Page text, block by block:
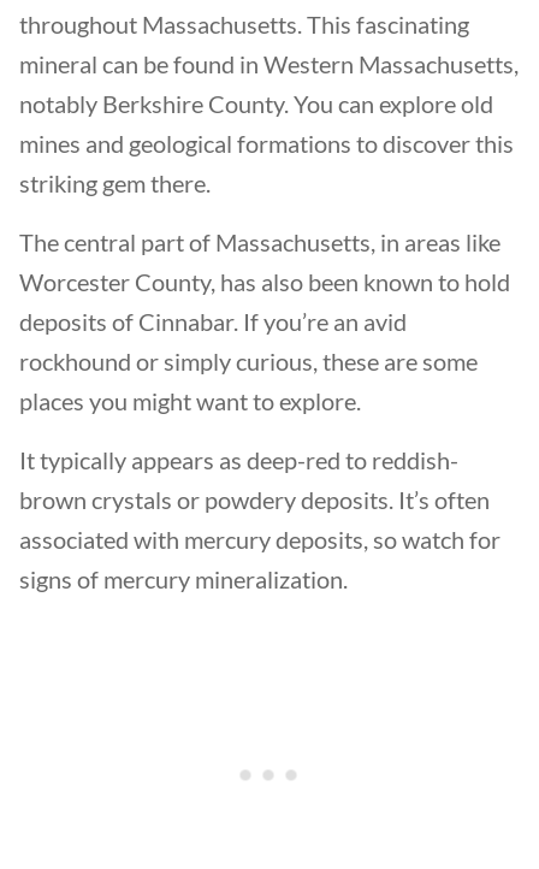
throughout Massachusetts. This fascinating
mineral can be found in Western Massachusetts,
notably Berkshire County. You can explore old
mines and geological formations to discover this
striking gem there.
The central part of Massachusetts, in areas like
Worcester County, has also been known to hold
deposits of Cinnabar. If you’re an avid
rockhound or simply curious, these are some
places you might want to explore.
It typically appears as deep-red to reddish-
brown crystals or powdery deposits. It’s often
associated with mercury deposits, so watch for
signs of mercury mineralization.